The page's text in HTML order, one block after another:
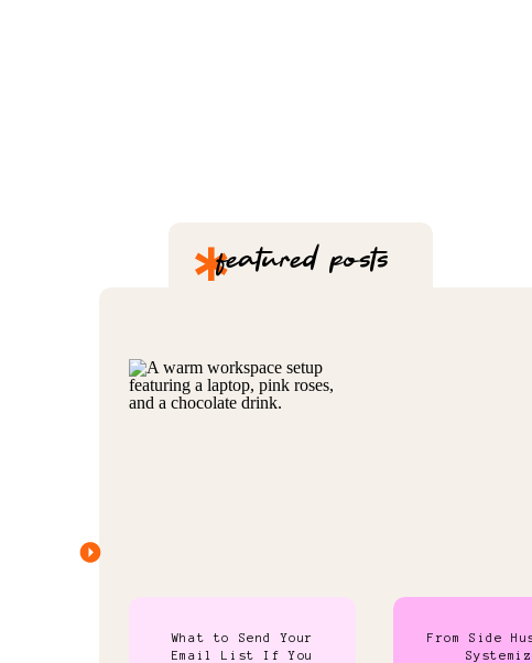
*featured posts
What to Send Your
Email List If You
From Side